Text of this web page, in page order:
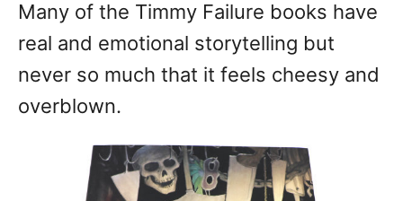
Many of the Timmy Failure books have
real and emotional storytelling but
never so much that it feels cheesy and
overblown.